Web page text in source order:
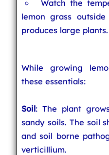
Watch the
lemon grass
produces large plants.
While growing
these essentials:
Soil: The plant
sandy soils. The soil
and soil borne
verticillium.